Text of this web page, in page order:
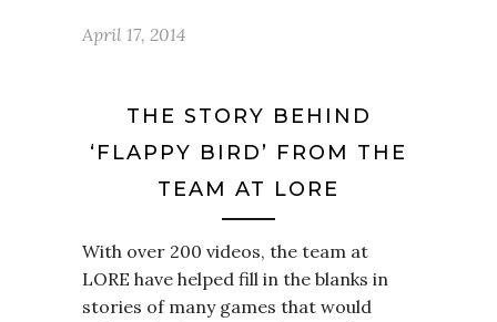
April 17, 2014
THE STORY BEHIND
‘FLAPPY BIRD’ FROM THE
TEAM AT LORE
With over 200 videos, the team at
LORE have helped fill in the blanks in
stories of many games that would